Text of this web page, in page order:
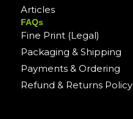
Articles
FAQs
Fine Print (Legal)
Packaging & Shipping
Payments & Ordering
Refund & Returns Policy